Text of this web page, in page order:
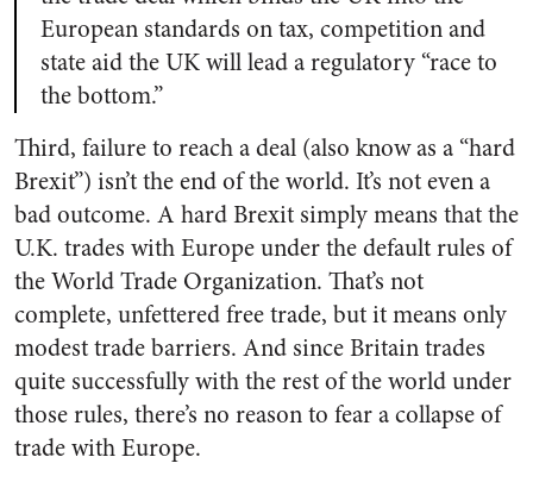
European standards on tax, competition and
state aid the UK will lead a regulatory “race to
the bottom.”
Third, failure to reach a deal (also know as a “hard
Brexit”) isn’t the end of the world. It’s not even a
bad outcome. A hard Brexit simply means that the
U.K. trades with Europe under the default rules of
the World Trade Organization. That’s not
complete, unfettered free trade, but it means only
modest trade barriers. And since Britain trades
quite successfully with the rest of the world under
those rules, there’s no reason to fear a collapse of
trade with Europe.